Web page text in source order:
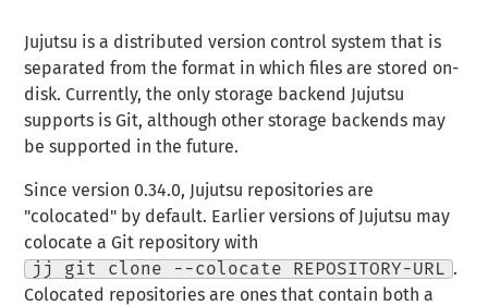
Jujutsu is a distributed version control system that is
separated from the format in which files are stored on-
disk. Currently, the only storage backend Jujutsu
supports is Git, although other storage backends may
be supported in the future.
Since version 0.34.0, Jujutsu repositories are
"colocated" by default. Earlier versions of Jujutsu may
colocate a Git repository with
jj git clone --colocate REPOSITORY-URL .
Colocated repositories are ones that contain both a